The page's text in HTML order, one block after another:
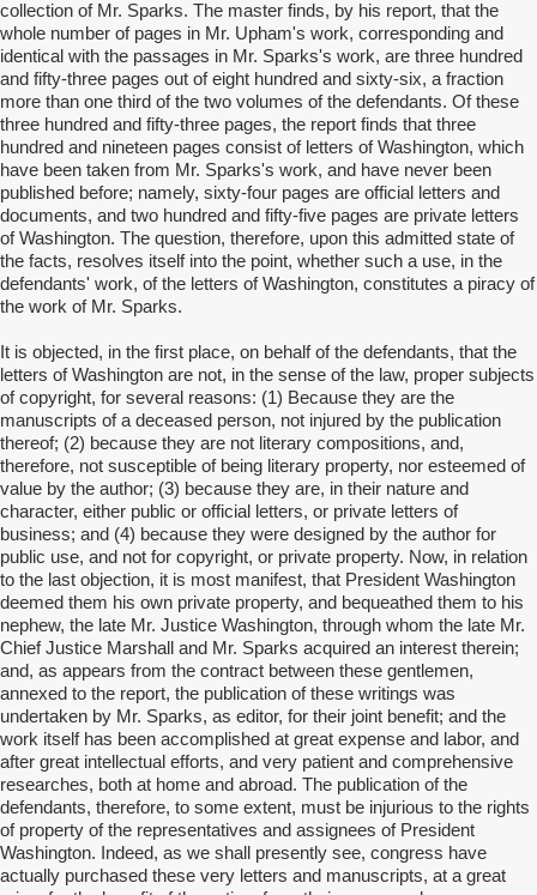
collection of Mr. Sparks. The master finds, by his report, that the
whole number of pages in Mr. Upham's work, corresponding and
identical with the passages in Mr. Sparks's work, are three hundred
and fifty-three pages out of eight hundred and sixty-six, a fraction
more than one third of the two volumes of the defendants. Of these
three hundred and fifty-three pages, the report finds that three
hundred and nineteen pages consist of letters of Washington, which
have been taken from Mr. Sparks's work, and have never been
published before; namely, sixty-four pages are official letters and
documents, and two hundred and fifty-five pages are private letters
of Washington. The question, therefore, upon this admitted state of
the facts, resolves itself into the point, whether such a use, in the
defendants' work, of the letters of Washington, constitutes a piracy of
the work of Mr. Sparks.
It is objected, in the first place, on behalf of the defendants, that the
letters of Washington are not, in the sense of the law, proper subjects
of copyright, for several reasons: (1) Because they are the
manuscripts of a deceased person, not injured by the publication
thereof; (2) because they are not literary compositions, and,
therefore, not susceptible of being literary property, nor esteemed of
value by the author; (3) because they are, in their nature and
character, either public or official letters, or private letters of
business; and (4) because they were designed by the author for
public use, and not for copyright, or private property. Now, in relation
to the last objection, it is most manifest, that President Washington
deemed them his own private property, and bequeathed them to his
nephew, the late Mr. Justice Washington, through whom the late Mr.
Chief Justice Marshall and Mr. Sparks acquired an interest therein;
and, as appears from the contract between these gentlemen,
annexed to the report, the publication of these writings was
undertaken by Mr. Sparks, as editor, for their joint benefit; and the
work itself has been accomplished at great expense and labor, and
after great intellectual efforts, and very patient and comprehensive
researches, both at home and abroad. The publication of the
defendants, therefore, to some extent, must be injurious to the rights
of property of the representatives and assignees of President
Washington. Indeed, as we shall presently see, congress have
actually purchased these very letters and manuscripts, at a great